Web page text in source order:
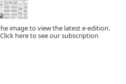
image to view the latest e-edition.
Click here to see our subscription